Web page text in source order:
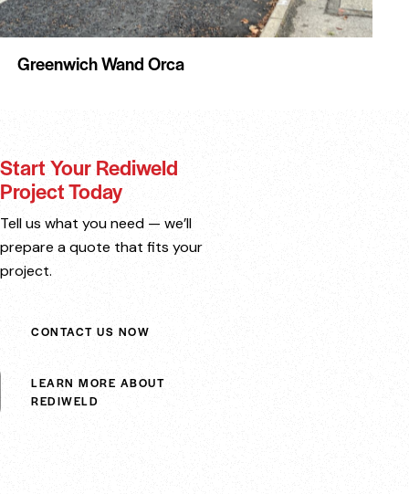
Greenwich Wand Orca
Start Your Rediweld
Project Today
Tell us what you need — we’ll
prepare a quote that fits your
project.
CONTACT US NOW
LEARN MORE ABOUT
REDIWELD